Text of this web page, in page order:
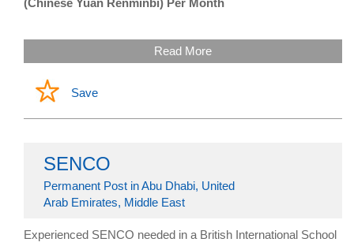
(Chinese Yuan Renminbi) Per Month
Read More
Save
SENCO
Permanent Post in Abu Dhabi, United
Arab Emirates, Middle East
Experienced SENCO needed in a British International School